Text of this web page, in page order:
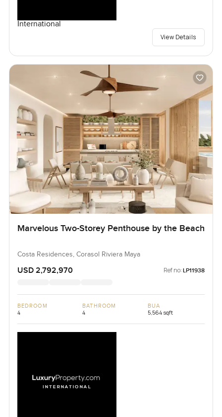
International
View Details
Marvelous Two-Storey Penthouse by the Beach
Costa Residences, Corasol Riviera Maya
USD 2,792,970 Ref no: LP11938
BEDROOM
4
BATHROOM
4
BUA
5,564 sqft